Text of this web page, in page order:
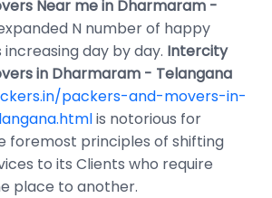
Near me in Dharmaram -
N number of happy
day by day. Intercity
in Dharmaram - Telangana
packers-and-movers-in-
is notorious for
foremost principles of shifting
to its Clients who require
place to another.